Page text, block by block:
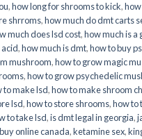
,how long for shrooms to kick,
shrroms,how much do dmt carts
much does lsd cost,how much is a
acid,how much is dmt,how to buy
mushroom,how to grow magic
,how to grow psychedelic
to make lsd,how to make shroom
lsd,how to store shrooms,how to
to take lsd,is dmt legal in georgia,
online canada,ketamine sex,